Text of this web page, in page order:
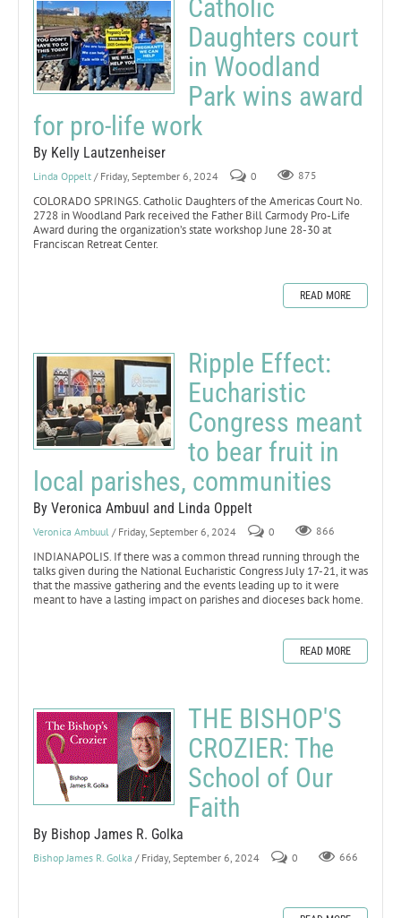
Catholic
Daughters court
in Woodland
Park wins award
for pro-life work
By Kelly Lautzenheiser
Linda Oppelt / Friday, September 6, 2024 0 875
COLORADO SPRINGS. Catholic Daughters of the Americas Court No.
2728 in Woodland Park received the Father Bill Carmody Pro-Life
Award during the organization’s state workshop June 28-30 at
Franciscan Retreat Center.
READ MORE
Ripple Effect:
Eucharistic
Congress meant
to bear fruit in
local parishes, communities
By Veronica Ambuul and Linda Oppelt
Veronica Ambuul / Friday, September 6, 2024 0 866
INDIANAPOLIS. If there was a common thread running through the
talks given during the National Eucharistic Congress July 17-21, it was
that the massive gathering and the events leading up to it were
meant to have a lasting impact on parishes and dioceses back home.
READ MORE
THE BISHOP'S
CROZIER: The
School of Our
Faith
By Bishop James R. Golka
Bishop James R. Golka / Friday, September 6, 2024 0 666